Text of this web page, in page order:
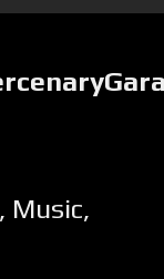
, Music,